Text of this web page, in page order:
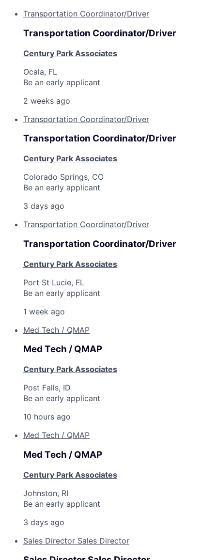
Transportation Coordinator/Driver
Transportation Coordinator/Driver
Century Park Associates
Ocala, FL
Be an early applicant
2 weeks ago
Transportation Coordinator/Driver
Transportation Coordinator/Driver
Century Park Associates
Colorado Springs, CO
Be an early applicant
3 days ago
Transportation Coordinator/Driver
Transportation Coordinator/Driver
Century Park Associates
Port St Lucie, FL
Be an early applicant
1 week ago
Med Tech / QMAP
Med Tech / QMAP
Century Park Associates
Post Falls, ID
Be an early applicant
10 hours ago
Med Tech / QMAP
Med Tech / QMAP
Century Park Associates
Johnston, RI
Be an early applicant
3 days ago
Sales Director Sales Director